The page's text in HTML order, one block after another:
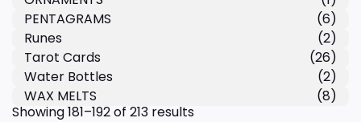
Showing 181–192 of 213 results
PENTAGRAMS
(6)
Runes
(2)
Tarot Cards
(26)
Water Bottles
(2)
WAX MELTS
(8)